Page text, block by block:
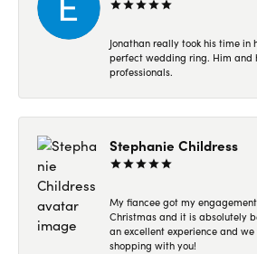
Jonathan really took his time in
perfect wedding ring. Him and
professionals.
Stephanie Childress
My fiancee got my
Christmas and it is absolutely
an excellent experience and
shopping with you!